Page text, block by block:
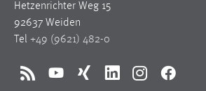
Hetzenrichter Weg 15
92637 Weiden
Tel +49 (9621) 482-0
RSS YouTubeXing LinkedInInstagramFacebook